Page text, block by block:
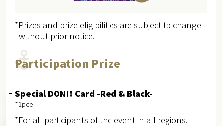
*Prizes and prize eligibilities are subject to change
without prior notice.
Participation Prize
Special DON!! Card -Red & Black-
*1pce
*For all participants of the event in all regions.